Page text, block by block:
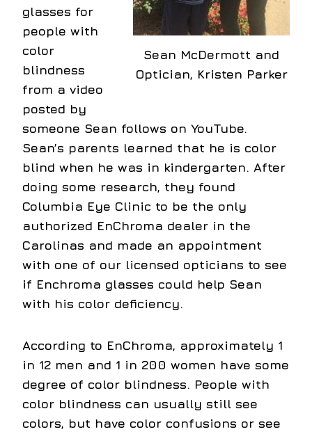
Sean McDermott and
Optician, Kristen Parker
glasses for
people with
color
blindness
from a video
posted by
someone Sean follows on YouTube.
Sean’s parents learned that he is color
blind when he was in kindergarten. After
doing some research, they found
Columbia Eye Clinic to be the only
authorized EnChroma dealer in the
Carolinas and made an appointment
with one of our licensed opticians to see
if Enchroma glasses could help Sean
with his color deficiency.
According to EnChroma, approximately 1
in 12 men and 1 in 200 women have some
degree of color blindness. People with
color blindness can usually still see
colors, but have color confusions or see